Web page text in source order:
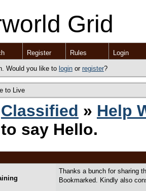
Grid
Register Rules Login
Would you like to login or register?
to Live
Classified » Help
say Hello.
Thanks a bunch for sharing
Bookmarked. Kindly also